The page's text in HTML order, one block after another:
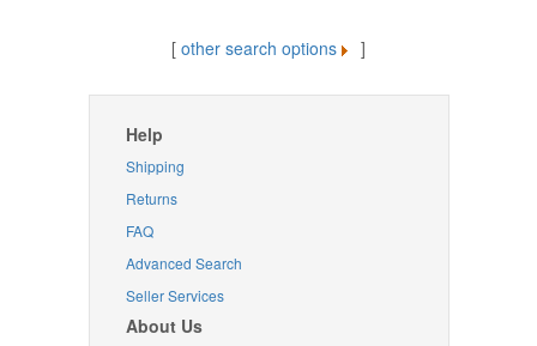
[ other search options ]
Help
Shipping
Returns
FAQ
Advanced Search
Seller Services
About Us